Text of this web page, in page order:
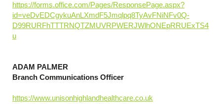
https://forms.office.com/Pages/ResponsePage.aspx?
id=veDvEDCgykuAnLXmdF5Jmqlpq8TyAvFNiNFv0Q-
D99RURFhTTTRNQTZMUVRPWERJWlhONEpRRUExTS4
u
ADAM PALMER
Branch Communications Officer
https://www.unisonhighlandhealthcare.co.uk